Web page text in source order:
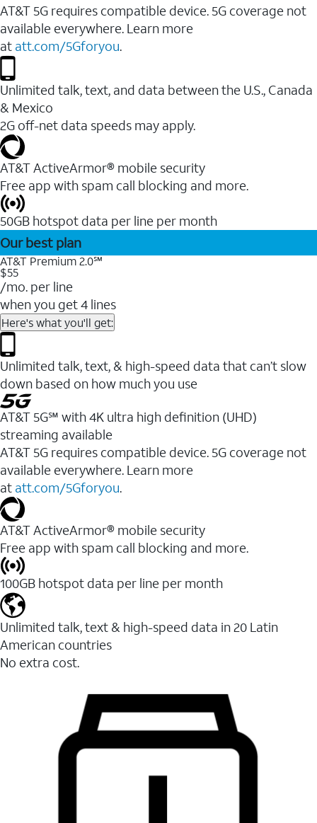
AT&T 5G requires compatible device. 5G coverage not
available everywhere. Learn more
at att.com/5Gforyou.
Unlimited talk, text, and data between the U.S., Canada
& Mexico
2G off-net data speeds may apply.
AT&T ActiveArmor® mobile security
Free app with spam call blocking and more.
50GB hotspot data per line per month
Our best plan
AT&T Premium 2.0℠
$55
/mo. per line
when you get 4 lines
Here's what you'll get:
Unlimited talk, text, & high-speed data that can’t slow
down based on how much you use
AT&T 5G℠ with 4K ultra high definition (UHD)
streaming available
AT&T 5G requires compatible device. 5G coverage not
available everywhere. Learn more
at att.com/5Gforyou.​
AT&T ActiveArmor® mobile security
Free app with spam call blocking and more.
100GB hotspot data per line per month
Unlimited talk, text & high-speed data in 20 Latin
American countries
No extra cost.